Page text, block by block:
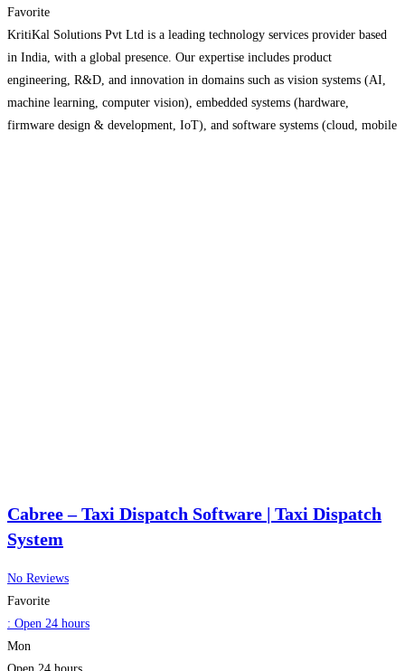
Favorite
KritiKal Solutions Pvt Ltd is a leading technology services provider based
in India, with a global presence. Our expertise includes product
engineering, R&D, and innovation in domains such as vision systems (AI,
machine learning, computer vision), embedded systems (hardware,
firmware design & development, IoT), and software systems (cloud, mobile
Cabree – Taxi Dispatch Software | Taxi Dispatch
System
No Reviews
Favorite
: Open 24 hours
Mon